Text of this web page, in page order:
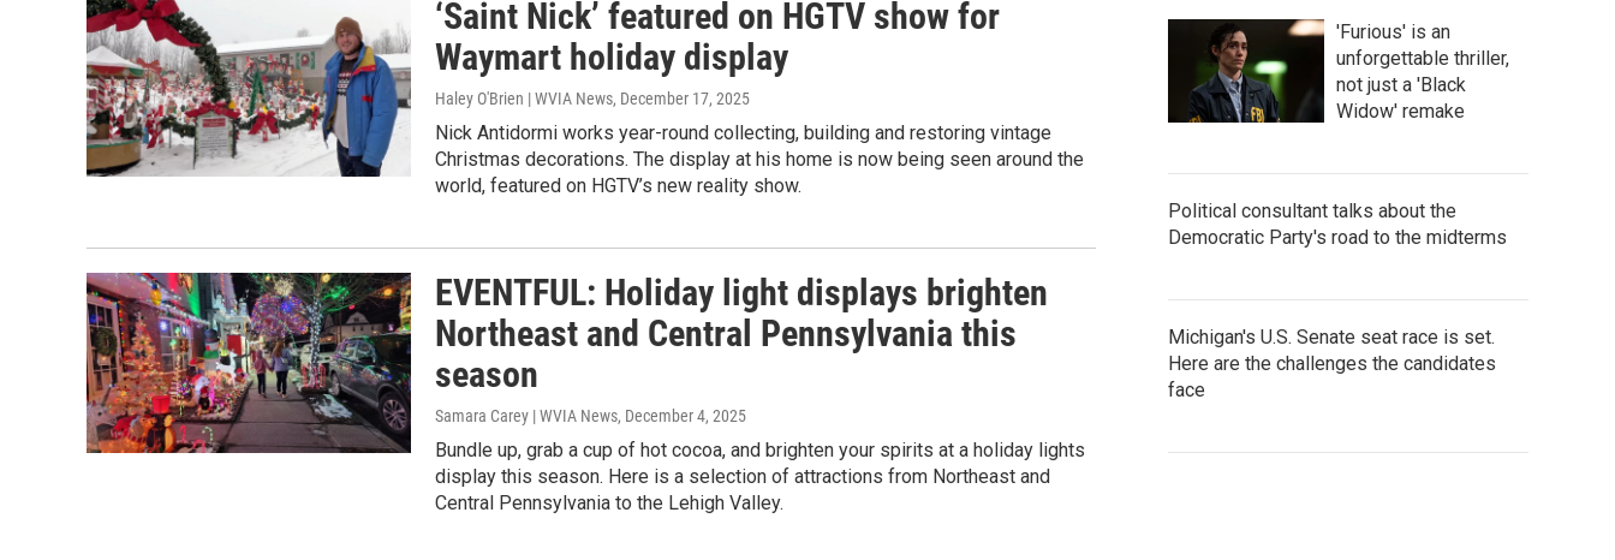
‘Saint Nick’ featured on HGTV show for
Waymart holiday display
Haley O'Brien | WVIA News, December 17, 2025
Nick Antidormi works year-round collecting, building and restoring vintage
Christmas decorations. The display at his home is now being seen around the
world, featured on HGTV’s new reality show.
EVENTFUL: Holiday light displays brighten
Northeast and Central Pennsylvania this
season
Samara Carey | WVIA News, December 4, 2025
Bundle up, grab a cup of hot cocoa, and brighten your spirits at a holiday lights
display this season. Here is a selection of attractions from Northeast and
Central Pennsylvania to the Lehigh Valley.
'Furious' is an
unforgettable thriller,
not just a 'Black
Widow' remake
Political consultant talks about the
Democratic Party's road to the midterms
Michigan's U.S. Senate seat race is set.
Here are the challenges the candidates
face